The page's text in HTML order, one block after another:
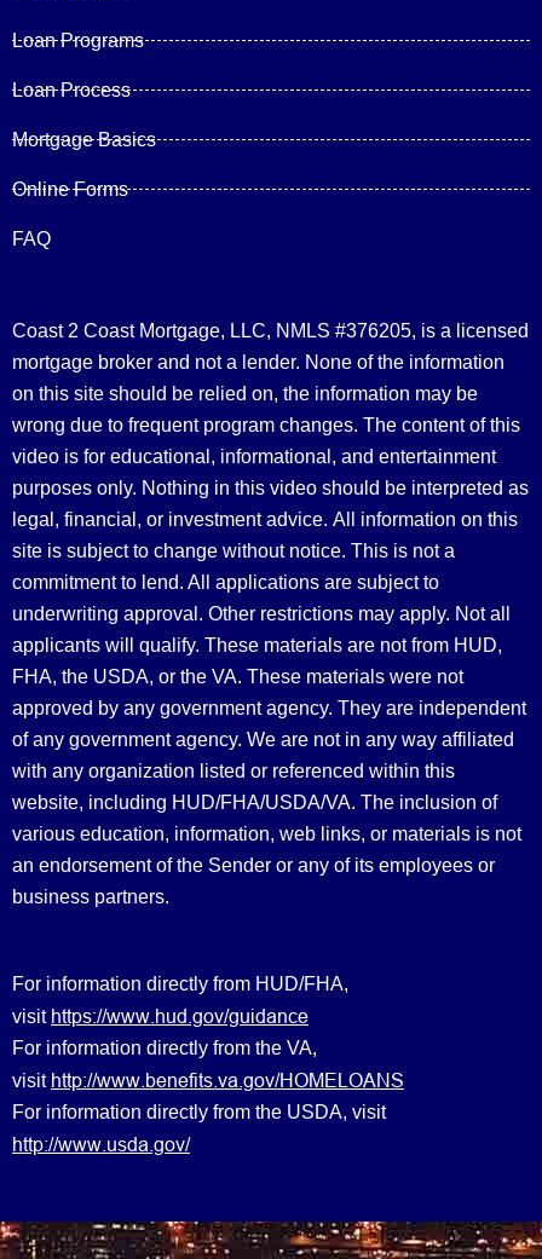
Loan Programs
Loan Process
Mortgage Basics
Online Forms
FAQ
Coast 2 Coast Mortgage, LLC, NMLS #376205, is a licensed
mortgage broker and not a lender. None of the information
on this site should be relied on, the information may be
wrong due to frequent program changes. The content of this
video is for educational, informational, and entertainment
purposes only. Nothing in this video should be interpreted as
legal, financial, or investment advice. All information on this
site is subject to change without notice. This is not a
commitment to lend. All applications are subject to
underwriting approval. Other restrictions may apply. Not all
applicants will qualify. These materials are not from HUD,
FHA, the USDA, or the VA. These materials were not
approved by any government agency. They are independent
of any government agency. We are not in any way affiliated
with any organization listed or referenced within this
website, including HUD/FHA/USDA/VA. The inclusion of
various education, information, web links, or materials is not
an endorsement of the Sender or any of its employees or
business partners.
For information directly from HUD/FHA,
visit https://www.hud.gov/guidance
For information directly from the VA,
visit http://www.benefits.va.gov/HOMELOANS
For information directly from the USDA, visit
http://www.usda.gov/